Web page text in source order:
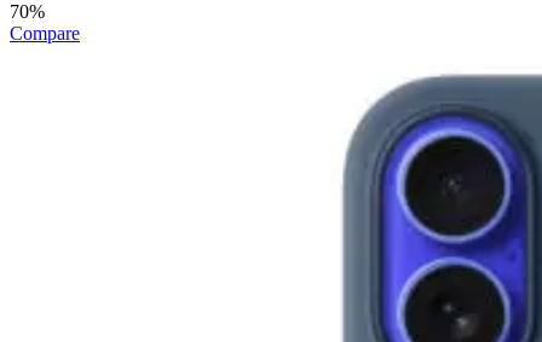
70%
Compare